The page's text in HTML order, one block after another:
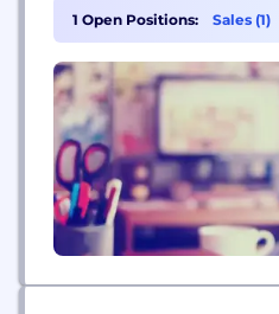
combines order and
warehouse management,
analytics, as well as
ecommerce companies.
1 Open Positions: Sales (1)